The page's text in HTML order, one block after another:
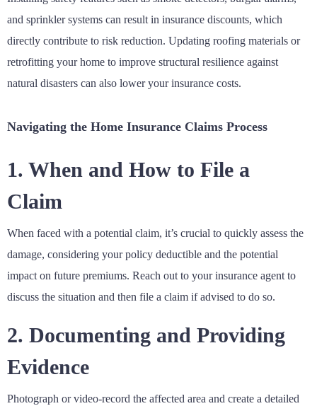
and sprinkler systems can result in insurance discounts, which
directly contribute to risk reduction. Updating roofing materials or
retrofitting your home to improve structural resilience against
natural disasters can also lower your insurance costs.
Navigating the Home Insurance Claims Process
1. When and How to File a
Claim
When faced with a potential claim, it’s crucial to quickly assess the
damage, considering your policy deductible and the potential
impact on future premiums. Reach out to your insurance agent to
discuss the situation and then file a claim if advised to do so.
2. Documenting and Providing
Evidence
Photograph or video-record the affected area and create a detailed